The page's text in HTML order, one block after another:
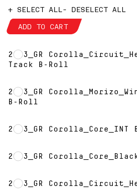
+ SELECT ALL- DESELECT ALL
ADD TO CART
2023_GR
Track B-Roll
2023_GR
B-Roll
2023_GR Corolla_Core_INT
2023_GR
2023_GR